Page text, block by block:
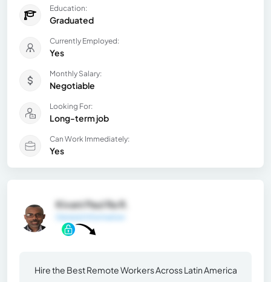
Education:
Graduated
Currently Employed:
Yes
Monthly Salary:
Negotiable
Looking For:
Long-term job
Can Work Immediately:
Yes
Kivani Paul Ra R.
Hire the Best Remote Workers Across Latin America